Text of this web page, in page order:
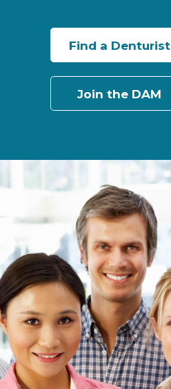
Find a Denturist
Join the DAM